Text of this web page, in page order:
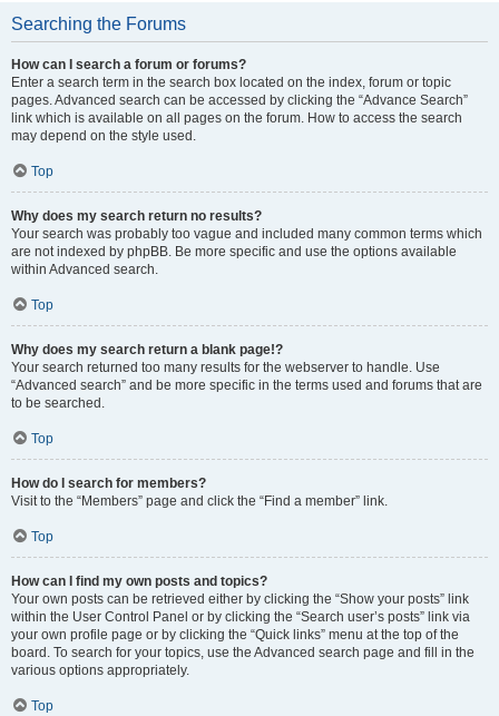
Searching the Forums
How can I search a forum or forums?
Enter a search term in the search box located on the index, forum or topic
pages. Advanced search can be accessed by clicking the “Advance Search”
link which is available on all pages on the forum. How to access the search
may depend on the style used.
Top
Why does my search return no results?
Your search was probably too vague and included many common terms which
are not indexed by phpBB. Be more specific and use the options available
within Advanced search.
Top
Why does my search return a blank page!?
Your search returned too many results for the webserver to handle. Use
“Advanced search” and be more specific in the terms used and forums that are
to be searched.
Top
How do I search for members?
Visit to the “Members” page and click the “Find a member” link.
Top
How can I find my own posts and topics?
Your own posts can be retrieved either by clicking the “Show your posts” link
within the User Control Panel or by clicking the “Search user’s posts” link via
your own profile page or by clicking the “Quick links” menu at the top of the
board. To search for your topics, use the Advanced search page and fill in the
various options appropriately.
Top